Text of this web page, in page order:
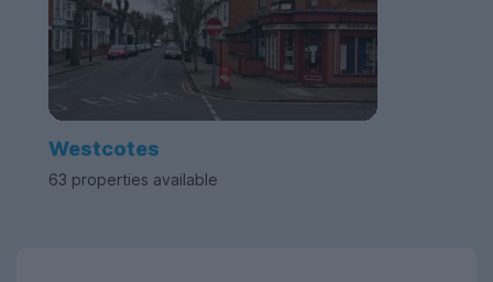
Westcotes
63 properties available